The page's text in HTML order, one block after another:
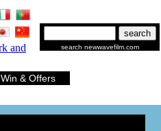
search newwavefilm.com
Win & Offers